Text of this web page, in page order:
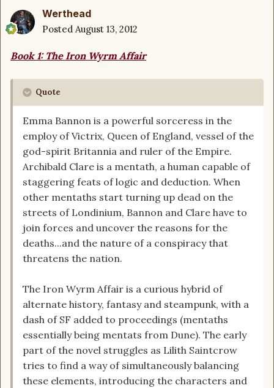
Werthead
Posted August 13, 2012
Book 1: The Iron Wyrm Affair
Quote
Emma Bannon is a powerful sorceress in the
employ of Victrix, Queen of England, vessel of the
god-spirit Britannia and ruler of the Empire.
Archibald Clare is a mentath, a human capable of
staggering feats of logic and deduction. When
other mentaths start turning up dead on the
streets of Londinium, Bannon and Clare have to
join forces and uncover the reasons for the
deaths...and the nature of a conspiracy that
threatens the nation.
The Iron Wyrm Affair is a curious hybrid of
alternate history, fantasy and steampunk, with a
dash of SF added to proceedings (mentaths
essentially being mentats from Dune). The early
part of the novel struggles as Lilith Saintcrow
tries to find a way of simultaneously balancing
these elements, introducing the characters and